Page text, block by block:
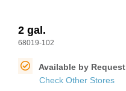
2 gal.
68019-102
Available by Request
Check Other Stores